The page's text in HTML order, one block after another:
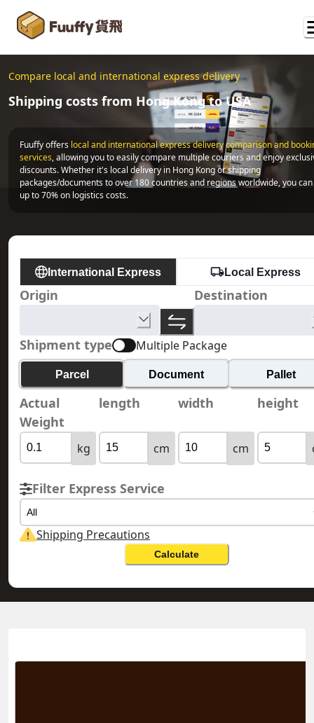
Compare local and international express delivery
Shipping costs from Hong Kong to USA
Fuuffy offers local and international express delivery comparison and
services, allowing you to easily compare multiple couriers and enjoy
discounts. Whether it's local delivery in Hong Kong or shipping
packages/documents to over 180 countries and regions worldwide, you
up to 70% on logistics costs.
International Express Local Express
Origin Destination
Shipment type Multiple Package
Parcel Document Pallet
Actual
Weight
length width height
kg cm cm
Filter Express Service
All
Shipping Precautions
Calculate
Change Search